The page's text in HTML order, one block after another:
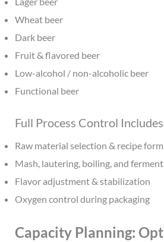
Wheat beer
Dark beer
Fruit & flavored beer
Low-alcohol / non-alcoholic beer
Functional beer
Full Process Control
Raw material selection & recipe
Mash, lautering, boiling, and
Flavor adjustment & stabilization
Oxygen control during packaging
Capacity Planning: